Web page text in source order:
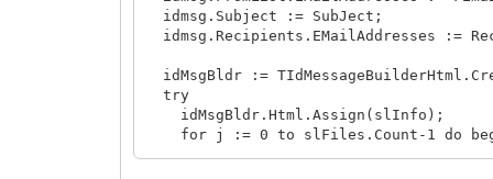
idmsg.Subject := SubJect;
idmsg.Recipients.EMailAddresses :=
idMsgBldr :=
try
idMsgBldr.Html.Assign(slInfo);
for j := 0 to slFiles.Count-1 do